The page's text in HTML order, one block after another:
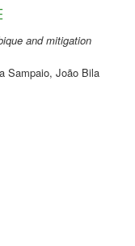
and mitigation
Sampaio, João Bila